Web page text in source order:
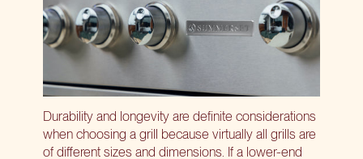
Durability and longevity are definite considerations
when choosing a grill because virtually all grills are
of different sizes and dimensions. If a lower-end